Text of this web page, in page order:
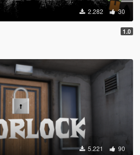
2.282 30
1.0
5.221 90